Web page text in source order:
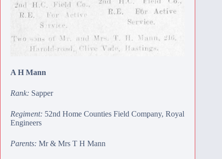
A H Mann
Rank: Sapper
Regiment: 52nd Home Counties Field Company, Royal
Engineers
Parents: Mr & Mrs T H Mann